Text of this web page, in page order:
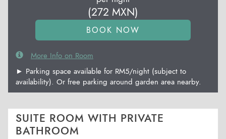
(272 MXN)
More Info on Room
► Parking space available for RM5/night (subject to
availability). Or free parking around garden area nearby.
SUITE ROOM WITH PRIVATE
BATHROOM